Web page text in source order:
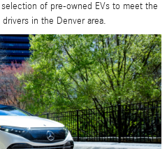
of pre-owned EVs to meet the
in the Denver area.